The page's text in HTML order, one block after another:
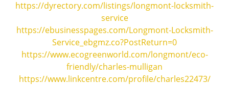
https://dyrectory.com/listings/longmont-locksmith-
service
https://ebusinesspages.com/Longmont-Locksmith-
Service_ebgmz.co?PostReturn=0
https://www.ecogreenworld.com/longmont/eco-
friendly/charles-mulligan
https://www.linkcentre.com/profile/charles22473/